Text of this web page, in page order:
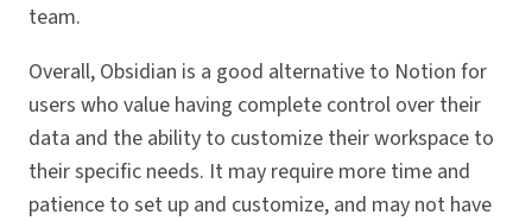
team.
Overall, Obsidian is a good alternative to Notion for
users who value having complete control over their
data and the ability to customize their workspace to
their specific needs. It may require more time and
patience to set up and customize, and may not have